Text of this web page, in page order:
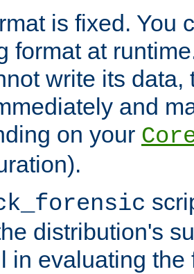
is fixed. You
format at
write its
and
on your
distribution's
in evaluating